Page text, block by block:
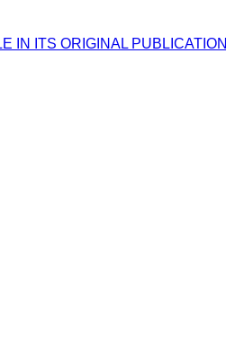
IN ITS ORIGINAL PUBLICATION